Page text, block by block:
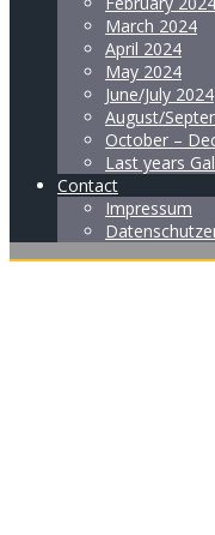
March 2024
April 2024
May 2024
June/July 2024
August/
October –
Last years
Contact
Impressum